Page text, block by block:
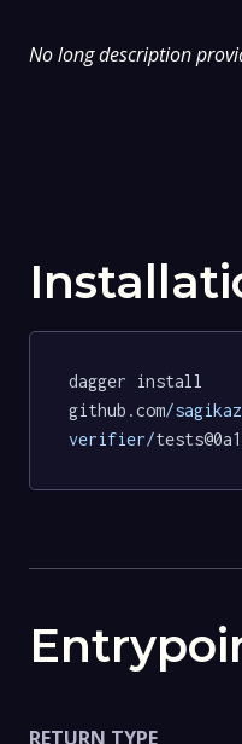
No long description
dagger install
github.com/
verifier/
RETURN TYPE